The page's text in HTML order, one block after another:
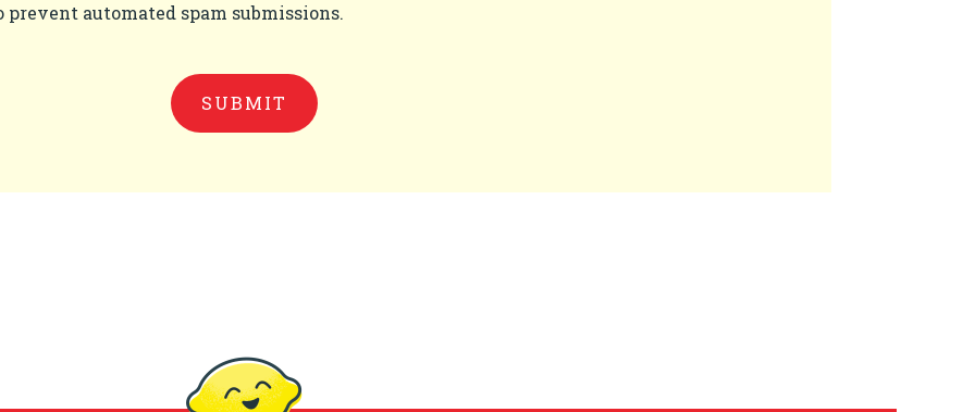
prevent automated spam submissions.